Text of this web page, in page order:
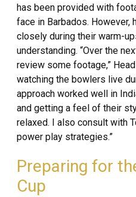
has been provided with
face in Barbados. However,
closely during their warm-
understanding. “Over the
review some footage,”
watching the bowlers live
approach worked well in
and getting a feel of their
relaxed. I also consult with
power play strategies.”
Preparing for
Cup